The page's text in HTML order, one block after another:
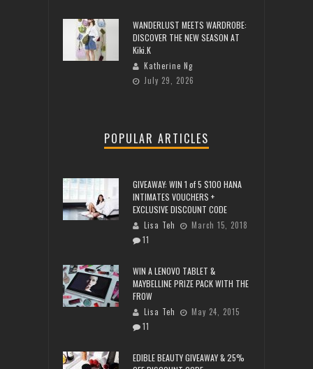
WANDERLUST MEETS WARDROBE:
DISCOVER THE NEW SEASON AT
Kiki.K
Katherine Ng
July 29, 2026
POPULAR ARTICLES
GIVEAWAY: WIN 1 of 5 $100 HANA
INTIMATES VOUCHERS +
EXCLUSIVE DISCOUNT CODE
Lisa Teh
March 15, 2018
11
WIN A LENOVO TABLET &
MAYBELLINE PRIZE PACK WITH THE
FROW
Lisa Teh
May 24, 2015
11
EDIBLE BEAUTY GIVEAWAY & 25%